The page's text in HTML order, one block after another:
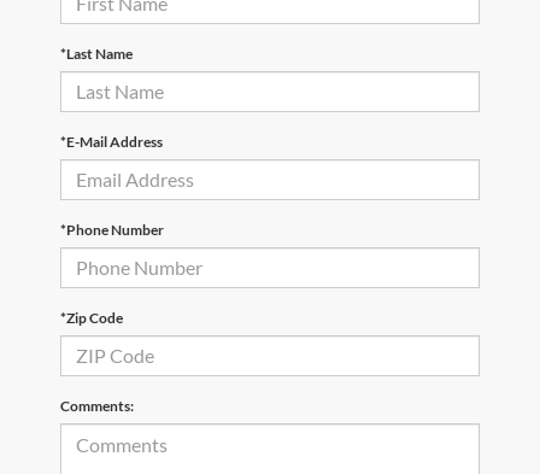
*Last Name
*E-Mail Address
*Phone Number
*Zip Code
Comments: